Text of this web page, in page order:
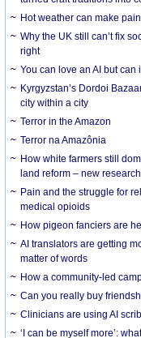
Hot weather can make
Why the UK still can’t fix
right
You can love an AI but
Kyrgyzstan’s Dordoi
city within a city
Terror in the Amazon
Terror na Amazônia
How white farmers still
land reform – new research
Pain and the struggle for
medical opioids
How pigeon fanciers are
AI translators are getting
matter of words
How a community-led
Can you really buy
Clinicians are using AI
‘I can be myself more’: